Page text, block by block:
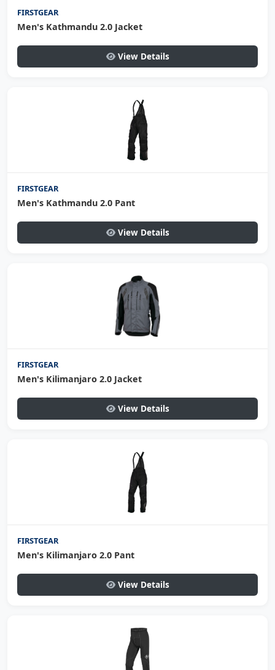
FIRSTGEAR
Men's Kathmandu 2.0 Jacket
View Details
FIRSTGEAR
Men's Kathmandu 2.0 Pant
View Details
FIRSTGEAR
Men's Kilimanjaro 2.0 Jacket
View Details
FIRSTGEAR
Men's Kilimanjaro 2.0 Pant
View Details